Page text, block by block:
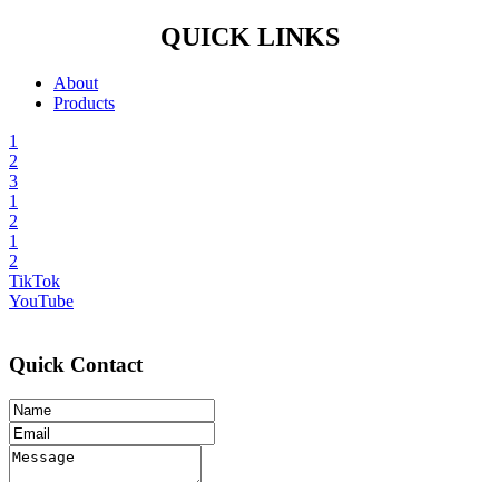
QUICK LINKS
About
Products
1
2
3
1
2
1
2
TikTok
YouTube
Quick Contact